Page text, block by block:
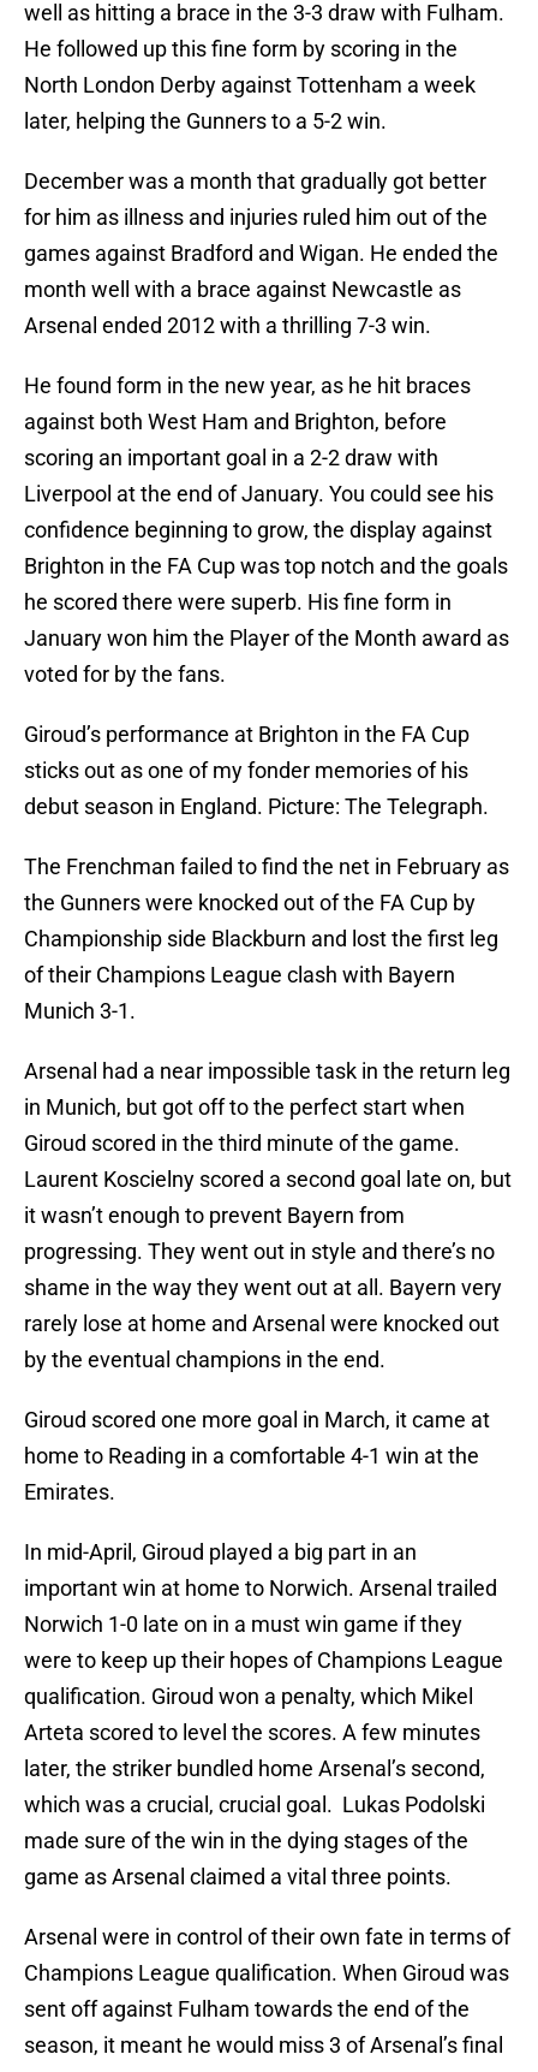
well as hitting a brace in the 3-3 draw with Fulham.
He followed up this fine form by scoring in the
North London Derby against Tottenham a week
later, helping the Gunners to a 5-2 win.
December was a month that gradually got better
for him as illness and injuries ruled him out of the
games against Bradford and Wigan. He ended the
month well with a brace against Newcastle as
Arsenal ended 2012 with a thrilling 7-3 win.
He found form in the new year, as he hit braces
against both West Ham and Brighton, before
scoring an important goal in a 2-2 draw with
Liverpool at the end of January. You could see his
confidence beginning to grow, the display against
Brighton in the FA Cup was top notch and the goals
he scored there were superb. His fine form in
January won him the Player of the Month award as
voted for by the fans.
Giroud’s performance at Brighton in the FA Cup
sticks out as one of my fonder memories of his
debut season in England. Picture: The Telegraph.
The Frenchman failed to find the net in February as
the Gunners were knocked out of the FA Cup by
Championship side Blackburn and lost the first leg
of their Champions League clash with Bayern
Munich 3-1.
Arsenal had a near impossible task in the return leg
in Munich, but got off to the perfect start when
Giroud scored in the third minute of the game.
Laurent Koscielny scored a second goal late on, but
it wasn’t enough to prevent Bayern from
progressing. They went out in style and there’s no
shame in the way they went out at all. Bayern very
rarely lose at home and Arsenal were knocked out
by the eventual champions in the end.
Giroud scored one more goal in March, it came at
home to Reading in a comfortable 4-1 win at the
Emirates.
In mid-April, Giroud played a big part in an
important win at home to Norwich. Arsenal trailed
Norwich 1-0 late on in a must win game if they
were to keep up their hopes of Champions League
qualification. Giroud won a penalty, which Mikel
Arteta scored to level the scores. A few minutes
later, the striker bundled home Arsenal’s second,
which was a crucial, crucial goal. Lukas Podolski
made sure of the win in the dying stages of the
game as Arsenal claimed a vital three points.
Arsenal were in control of their own fate in terms of
Champions League qualification. When Giroud was
sent off against Fulham towards the end of the
season, it meant he would miss 3 of Arsenal’s final